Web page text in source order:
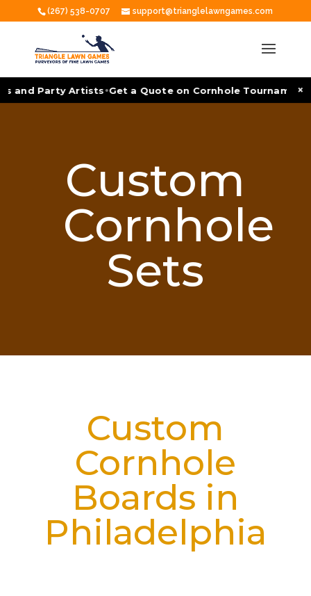
(267) 538-0707 support@trianglelawngames.com
and Party Artists•Get a Quote on Cornhole Tournament
×
Custom
Cornhole
Sets
Custom
Cornhole
Boards in
Philadelphia